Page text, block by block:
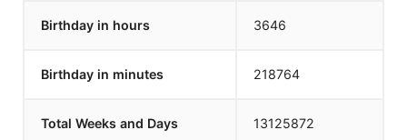
Birthday in hours 3646
Birthday in minutes 218764
Total Weeks and Days 13125872